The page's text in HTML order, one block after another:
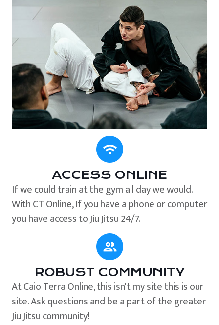
ACCESS ONLINE
If we could train at the gym all day we would.
With CT Online, If you have a phone or computer
you have access to Jiu Jitsu 24/7.
ROBUST COMMUNITY
At Caio Terra Online, this isn't my site this is our
site. Ask questions and be a part of the greater
Jiu Jitsu community!